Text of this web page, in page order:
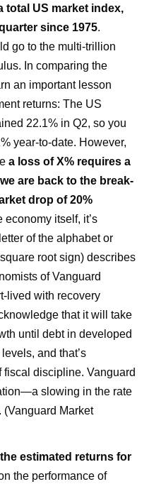
total US market index,
since 1975.
go to the multi-trillion
In comparing the
an important lesson
returns: The US
22.1% in Q2, so you
year-to-date. However,
a loss of X% requires a
are back to the break-
drop of 20%
economy itself, it’s
of the alphabet or
root sign) describes
of Vanguard
lived with recovery
that it will take
until debt in developed
and that’s
discipline. Vanguard
slowing in the rate
(Vanguard Market
estimated returns for
the performance of